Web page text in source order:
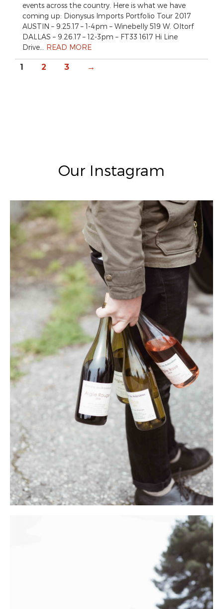
events across the country. Here is what we have
coming up: Dionysus Imports Portfolio Tour 2017
AUSTIN – 9.25.17 – 1-4pm – Winebelly 519 W. Oltorf
DALLAS – 9.26.17 – 12-3pm – FT33 1617 Hi Line
Drive… READ MORE
1 2 3 →
Our Instagram